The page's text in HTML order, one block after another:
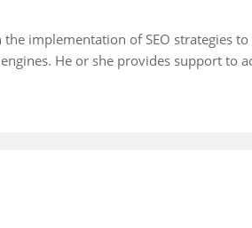
implementation of SEO strategies
He or she provides support to